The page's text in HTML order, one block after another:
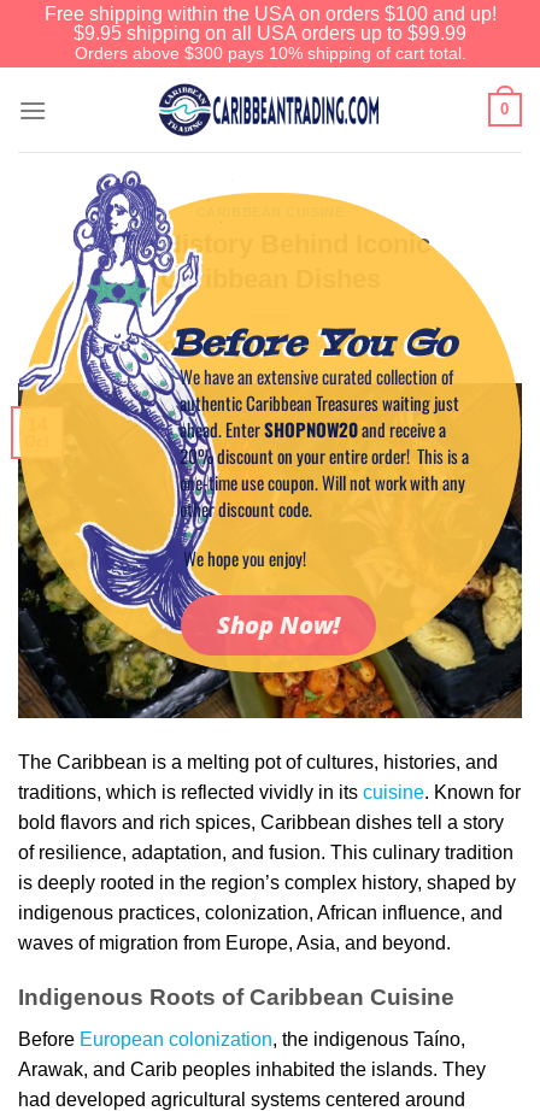
Free shipping within the USA on orders $100 and up!
$9.95 shipping on all USA orders up to $99.99
Orders above $300 pays 10% shipping of cart total.
0
The History Behind Iconic
Caribbean Dishes
POSTED ONOCTOBER 14, 2025 BYCAPTAIN TIM
The Caribbean is a melting pot of cultures, histories, and
traditions, which is reflected vividly in its cuisine. Known for
bold flavors and rich spices, Caribbean dishes tell a story
of resilience, adaptation, and fusion. This culinary tradition
is deeply rooted in the region’s complex history, shaped by
indigenous practices, colonization, African influence, and
waves of migration from Europe, Asia, and beyond.
Indigenous Roots of Caribbean Cuisine
Before European colonization, the indigenous Taíno,
Arawak, and Carib peoples inhabited the islands. They
had developed agricultural systems centered around
Before You Go
We have an extensive curated collection of
authentic Caribbean Treasures waiting just
ahead. EnterSHOPNOW20and receive a
20% discount on your entire order! This is a
one-time use coupon. Will not work with any
other discount code.
We hope you enjoy!
Shop Now!